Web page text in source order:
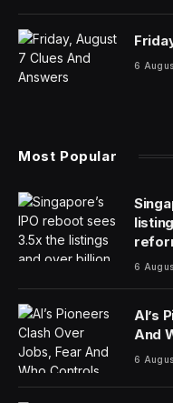
6
Most Popular
14%
6
AI’s
And
6